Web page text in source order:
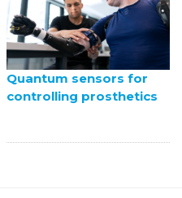
Quantum sensors for
controlling prosthetics